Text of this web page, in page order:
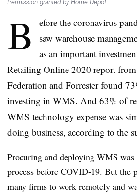
Permission granted by Home Depot
B
efore the coronavirus
saw warehouse
as an important
Retailing Online 2020 report
Federation and Forrester found
investing in WMS. And 63% of
WMS technology expense was
doing business, according to the
Procuring and deploying WMS was
process before COVID-19. But the
many firms to work remotely and